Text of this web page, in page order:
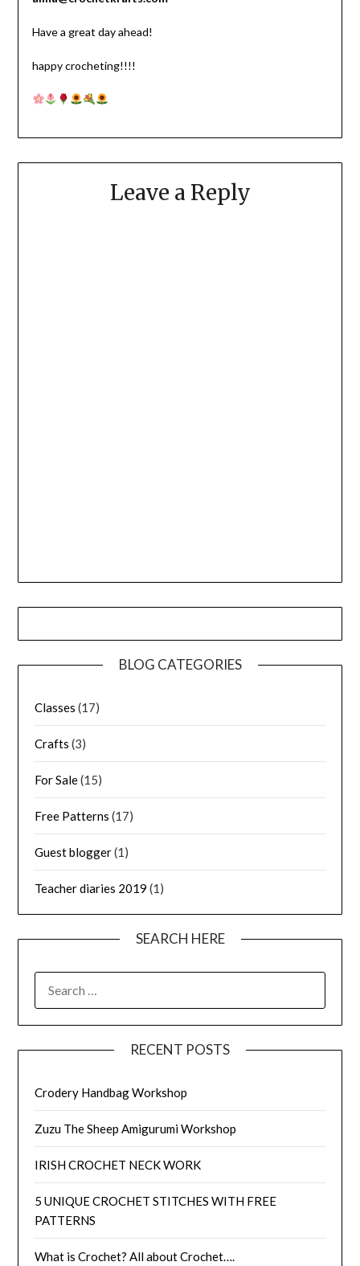
Have a great day ahead!
happy crocheting!!!!
Leave a Reply
BLOG CATEGORIES
Classes (17)
Crafts (3)
For Sale(15)
Free Patterns (17)
Guest blogger(1)
Teacher diaries 2019 (1)
SEARCH HERE
FOR:
RECENT POSTS
Crodery Handbag Workshop
Zuzu The Sheep Amigurumi Workshop
IRISH CROCHET NECK WORK
5 UNIQUE CROCHET STITCHES WITH FREE
PATTERNS
What is Crochet? All about Crochet….